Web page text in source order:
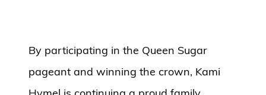
By participating in the Queen Sugar
pageant and winning the crown, Kami